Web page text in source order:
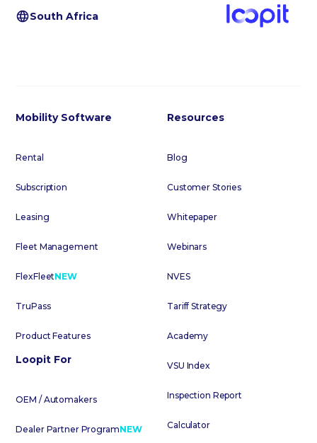
South Africa
Mobility Software
Rental
Subscription
Leasing
Fleet Management
FlexFleetNEW
TruPass
Product Features
Loopit For
OEM / Automakers
Dealer Partner ProgramNEW
Resources
Blog
Customer Stories
Whitepaper
Webinars
NVES
Tariff Strategy
Academy
VSU Index
Inspection Report
Calculator